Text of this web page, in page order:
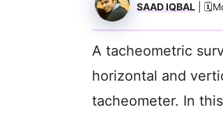
SAAD IQBAL |
A tacheometric
horizontal and
tacheometer. In